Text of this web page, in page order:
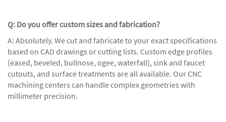
Q: Do you offer custom sizes and fabrication?
A: Absolutely. We cut and fabricate to your exact specifications
based on CAD drawings or cutting lists. Custom edge profiles
(eased, beveled, bullnose, ogee, waterfall), sink and faucet
cutouts, and surface treatments are all available. Our CNC
machining centers can handle complex geometries with
millimeter precision.